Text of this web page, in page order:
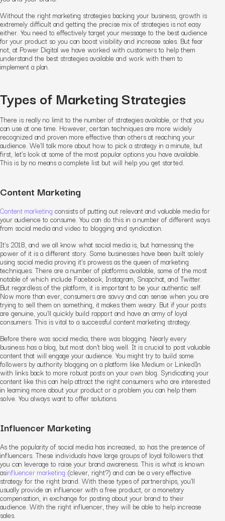
Without the right marketing strategies backing your business, growth is
extremely difficult and getting the precise mix of strategies is not easy
either. You need to effectively target your message to the best audience
for your product so you can boost visibility and increase sales. But fear
not, at Power Digital we have worked with customers to help them
understand the best strategies available and work with them to
implement a plan.
Types of Marketing Strategies
There is really no limit to the number of strategies available, or that you
can use at one time. However, certain techniques are more widely
recognized and proven more effective than others at reaching your
audience. We’ll talk more about how to pick a strategy in a minute, but
first, let’s look at some of the most popular options you have available.
This is by no means a complete list but will help you get started.
Content Marketing
Content marketing consists of putting out relevant and valuable media for
your audience to consume. You can do this in a number of different ways
from social media and video to blogging and syndication.
It’s 2018, and we all know what social media is, but harnessing the
power of it is a different story. Some businesses have been built solely
using social media proving it’s prowess as the queen of marketing
techniques. There are a number of platforms available, some of the most
notable of which include Facebook, Instagram, Snapchat, and Twitter.
But regardless of the platform, it is important to be your authentic self.
Now more than ever, consumers are savvy and can sense when you are
trying to sell them on something, it makes them weary. But if your posts
are genuine, you’ll quickly build rapport and have an army of loyal
consumers. This is vital to a successful content marketing strategy.
Before there was social media, there was blogging. Nearly every
business has a blog, but most don’t blog well. It is crucial to post valuable
content that will engage your audience. You might try to build some
followers by authority blogging on a platform like Medium or LinkedIn
with links back to more robust posts on your own blog. Syndicating your
content like this can help attract the right consumers who are interested
in learning more about your product or a problem you can help them
solve. You always want to offer solutions.
Influencer Marketing
As the popularity of social media has increased, so has the presence of
influencers. These individuals have large groups of loyal followers that
you can leverage to raise your brand awareness. This is what is known
asinfluencer marketing (clever, right?) and can be a very effective
strategy for the right brand. With these types of partnerships, you’ll
usually provide an influencer with a free product, or a monetary
compensation, in exchange for posting about your brand to their
audience. With the right influencer, they will be able to help increase
sales.